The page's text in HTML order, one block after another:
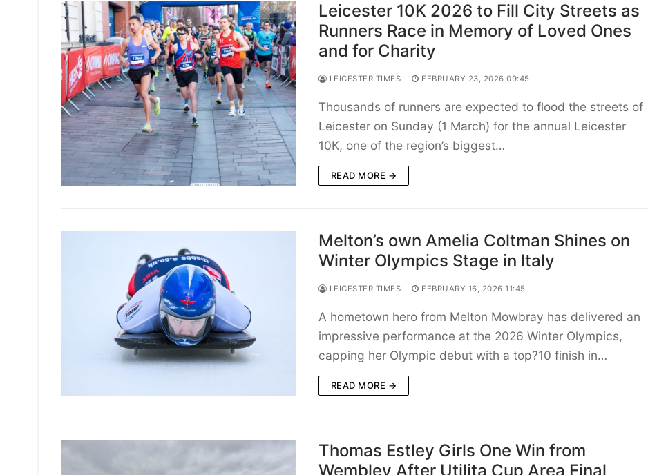
Leicester 10K 2026 to Fill City Streets as
Runners Race in Memory of Loved Ones
and for Charity
LEICESTER TIMES FEBRUARY 23, 2026 09:45
Thousands of runners are expected to flood the streets of
Leicester on Sunday (1 March) for the annual Leicester
10K, one of the region’s biggest…
READ MORE →
Melton’s own Amelia Coltman Shines on
Winter Olympics Stage in Italy
LEICESTER TIMES FEBRUARY 16, 2026 11:45
A hometown hero from Melton Mowbray has delivered an
impressive performance at the 2026 Winter Olympics,
capping her Olympic debut with a top?10 finish in…
READ MORE →
Thomas Estley Girls One Win from
Wembley After Utilita Cup Area Final